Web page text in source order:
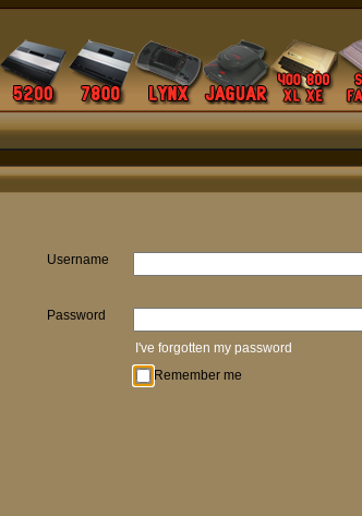
Username
Password
I've forgotten my password
Remember me